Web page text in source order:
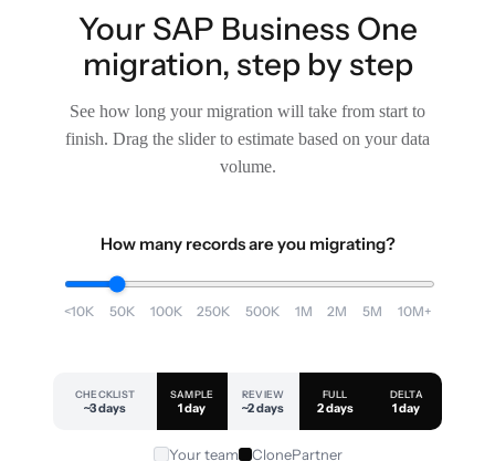
Your SAP Business One
migration, step by step
See how long your migration will take from start to
finish. Drag the slider to estimate based on your data
volume.
How many records are you migrating?
<10K 50K 100K 250K 500K 1M 2M 5M 10M+
CHECKLIST
~3 days
SAMPLE
1 day
REVIEW
~2 days
FULL
2 days
DELTA
1 day
Your team ClonePartner